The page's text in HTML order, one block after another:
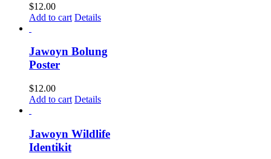
$12.00
Add to cart Details
Jawoyn Bolung
Poster
$12.00
Add to cart Details
Jawoyn Wildlife
Identikit